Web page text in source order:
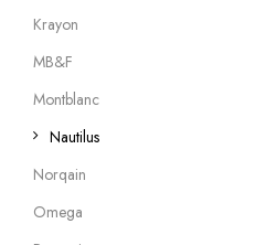
Krayon
MB&F
Montblanc
Nautilus
Norqain
Omega